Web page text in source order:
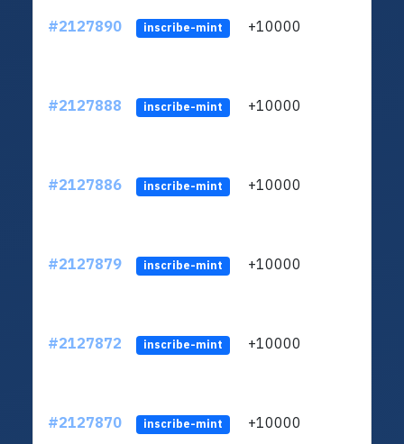
#2127890 inscribe-mint +10000
#2127888 inscribe-mint +10000
#2127886 inscribe-mint +10000
#2127879 inscribe-mint +10000
#2127872 inscribe-mint +10000
#2127870 inscribe-mint +10000